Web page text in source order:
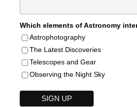
Which elements of Astronomy
Astrophotography
The Latest Discoveries
Telescopes and Gear
Observing the Night Sky